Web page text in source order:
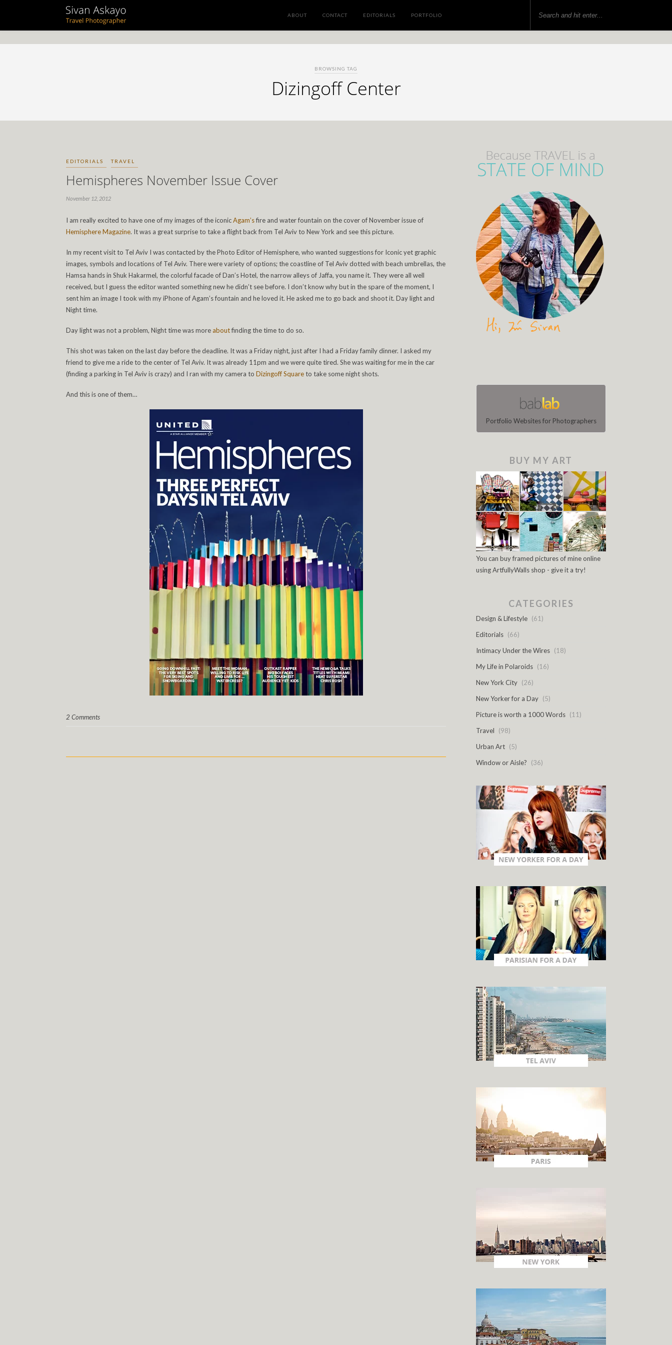
ABOUT CONTACT EDITORIALS PORTFOLIO
BROWSING TAG
Dizingoff Center
EDITORIALS TRAVEL
Hemispheres November Issue Cover
November 12, 2012
I am really excited to have one of my images of the iconicAgam’sfire and water fountain on the cover of November issue of
Hemisphere Magazine. It was a great surprise to take a flight back from Tel Aviv to New York and see this picture.
In my recent visit to Tel Aviv I was contacted by the Photo Editor of Hemisphere, who wanted suggestions for Iconic yet graphic
images, symbols and locations of Tel Aviv. There were variety of options; the coastline of Tel Aviv dotted with beach umbrellas, the
Hamsa hands in Shuk Hakarmel, the colorful facade of Dan’s Hotel, the narrow alleys of Jaffa, you name it. They were all well
received, but I guess the editor wanted something new he didn’t see before. I don’t know why but in the spare of the moment, I
sent him an image I took with my iPhone of Agam’s fountain and he loved it. He asked me to go back and shoot it. Day light and
Night time.
Day light was not a problem, Night time was moreaboutfinding the time to do so.
This shot was taken on the last day before the deadline. It was a Friday night, just after I had a Friday family dinner. I asked my
friend to give me a ride to the center of Tel Aviv. It was already 11pm and we were quite tired. She was waiting for me in the car
(finding a parking in Tel Aviv is crazy) and I ran with my camera to Dizingoff Squareto take some night shots.
And this is one of them…
2 Comments
Portfolio Websites for Photographers
BUY MY ART
You can buy framed pictures of mine online
using ArtfullyWalls shop - give it a try!
CATEGORIES
Design & Lifestyle (61)
Editorials (66)
Intimacy Under the Wires (18)
My Life in Polaroids (16)
New York City (26)
New Yorker for a Day (5)
Picture is worth a 1000 Words (11)
Travel
(98)
Urban Art (5)
Window or Aisle?
(36)